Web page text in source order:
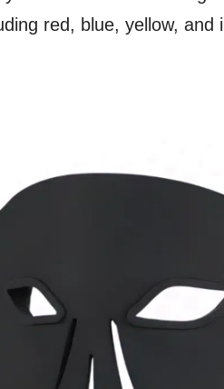
red, blue, yellow,